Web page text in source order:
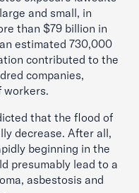
and small, in
than $79 billion in
estimated 730,000
contributed to the
companies,
workers.
that the flood of
decrease. After all,
beginning in the
presumably lead to a
asbestosis and